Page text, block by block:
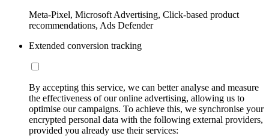
Meta-Pixel, Microsoft Advertising, Click-based product
recommendations, Ads Defender
Extended conversion tracking
By accepting this service, we can better analyse and measure
the effectiveness of our online advertising, allowing us to
optimise our campaigns. To achieve this, we synchronise your
encrypted personal data with the following external providers,
provided you already use their services: